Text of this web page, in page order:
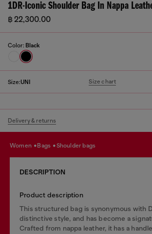
1DR-Iconic Shoulder Bag In Nappa
฿ 22,300.00
Color: Black
Size:UNI Size chart
Delivery & returns
women bags shoulder bags
DESCRIPTION
Product description
This structured bag is synonymous with
distinctive style, and has become a
Crafted from nappa leather, it has a